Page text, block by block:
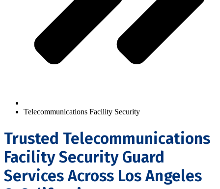
Telecommunications Facility Security
Trusted Telecommunications
Facility Security Guard
Services Across Los Angeles